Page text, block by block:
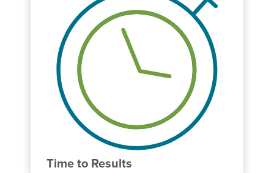
Time to Results